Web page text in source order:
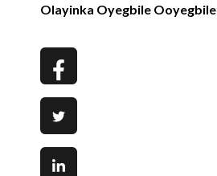
Olayinka Oyegbile Ooyegbile